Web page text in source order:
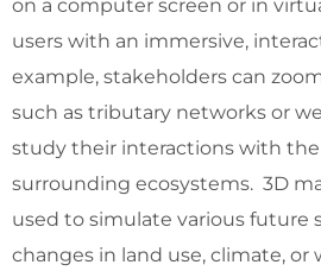
on a computer screen or in
users with an immersive,
example, stakeholders can
such as tributary networks or
study their interactions with
surrounding ecosystems. 3D
used to simulate various future
changes in land use, climate,